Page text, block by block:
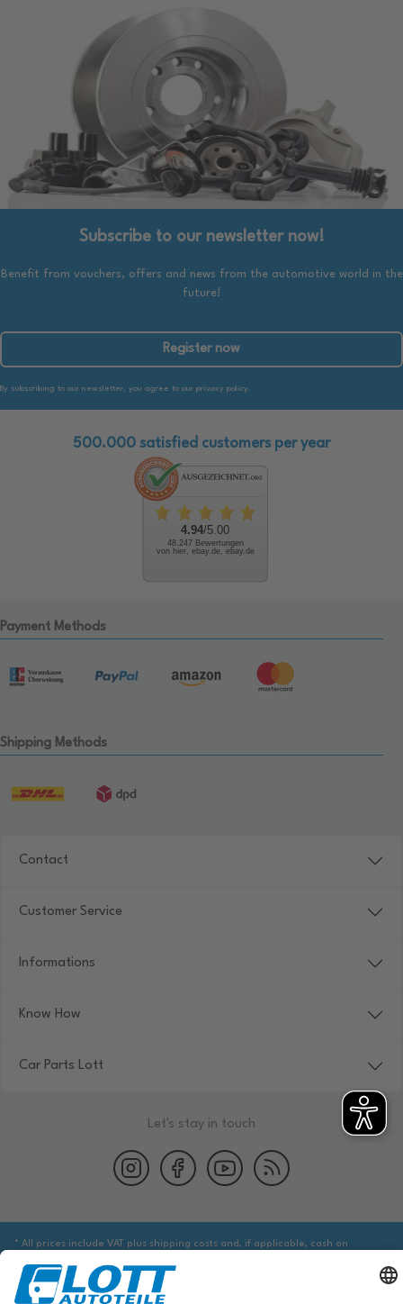
Subscribe to our newsletter now!
Benefit from vouchers, offers and news from the automotive world in the
future!
Register now
By subscribing to our newsletter, you agree to our privacy policy.
500.000 satisfied customers per year
4.94/5.00
48.247 Bewertungen
von hier, ebay.de, ebay.de
Payment Methods
Shipping Methods
Contact
Customer Service
Informations
Know How
Car Parts Lott
Let's stay in touch
* All prices include VAT plus shipping costs and, if applicable, cash on